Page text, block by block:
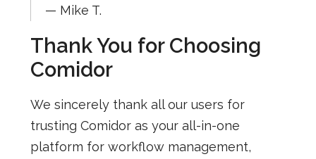
— Mike T.
Thank You for Choosing
Comidor
We sincerely thank all our users for
trusting Comidor as your all-in-one
platform for workflow management,